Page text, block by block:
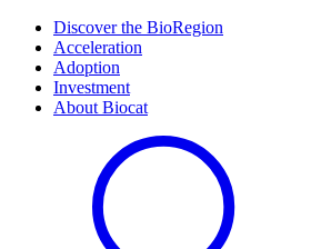
Discover the BioRegion
Acceleration
Adoption
Investment
About Biocat